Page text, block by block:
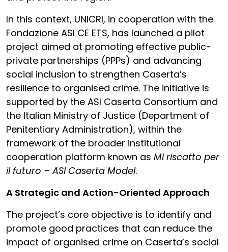
In this context, UNICRI, in cooperation with the
Fondazione ASI CE ETS, has launched a pilot
project aimed at promoting effective public-
private partnerships (PPPs) and advancing
social inclusion to strengthen Caserta’s
resilience to organised crime. The initiative is
supported by the ASI Caserta Consortium and
the Italian Ministry of Justice (Department of
Penitentiary Administration), within the
framework of the broader institutional
cooperation platform known as Mi riscatto per
il futuro – ASI Caserta Model.
A Strategic and Action-Oriented Approach
The project’s core objective is to identify and
promote good practices that can reduce the
impact of organised crime on Caserta’s social